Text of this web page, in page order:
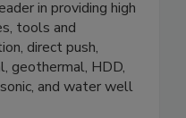
in providing high
tools and
direct push,
geothermal, HDD,
and water well